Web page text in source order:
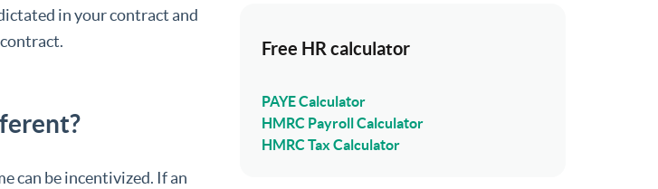
in your contract and
can be incentivized. If an
Free HR calculator
PAYE Calculator
HMRC Payroll Calculator
HMRC Tax Calculator